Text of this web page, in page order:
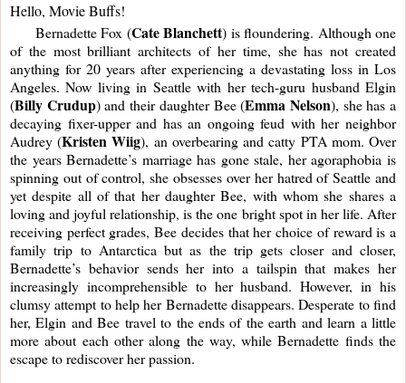
Hello, Movie Buffs!
Bernadette Fox (Cate Blanchett) is floundering. Although one
of the most brilliant architects of her time, she has not created
anything for 20 years after experiencing a devastating loss in Los
Angeles. Now living in Seattle with her tech-guru husband Elgin
(Billy Crudup) and their daughter Bee (Emma Nelson), she has a
decaying fixer-upper and has an ongoing feud with her neighbor
Audrey (Kristen Wiig), an overbearing and catty PTA mom. Over
the years Bernadette’s marriage has gone stale, her agoraphobia is
spinning out of control, she obsesses over her hatred of Seattle and
yet despite all of that her daughter Bee, with whom she shares a
loving and joyful relationship, is the one bright spot in her life. After
receiving perfect grades, Bee decides that her choice of reward is a
family trip to Antarctica but as the trip gets closer and closer,
Bernadette’s behavior sends her into a tailspin that makes her
increasingly incomprehensible to her husband. However, in his
clumsy attempt to help her Bernadette disappears. Desperate to find
her, Elgin and Bee travel to the ends of the earth and learn a little
more about each other along the way, while Bernadette finds the
escape to rediscover her passion.